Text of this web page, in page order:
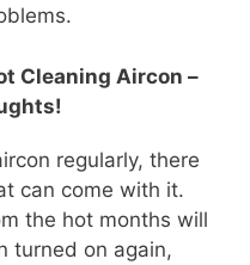
Cleaning Aircon –
regularly, there
can come with it.
the hot months will
turned on again,